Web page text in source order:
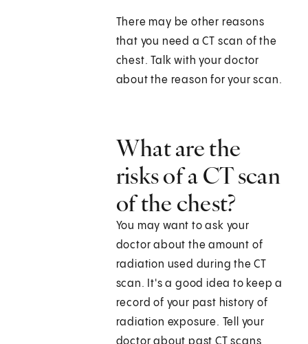
There may be other reasons
that you need a CT scan of the
chest. Talk with your doctor
about the reason for your scan.
What are the
risks of a CT scan
of the chest?
You may want to ask your
doctor about the amount of
radiation used during the CT
scan. It's a good idea to keep a
record of your past history of
radiation exposure. Tell your